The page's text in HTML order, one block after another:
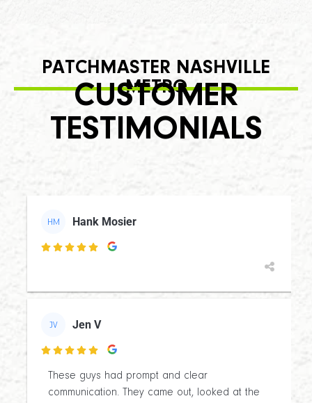
PATCHMASTER NASHVILLE
METRO
CUSTOMER
TESTIMONIALS
HM Hank Mosier

JV Jen V

These guys had prompt and clear
communication. They came out, looked at the